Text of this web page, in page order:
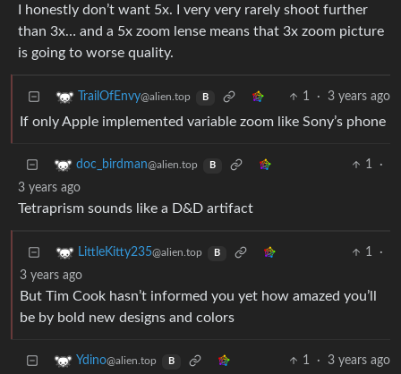
I honestly don’t want 5x. I very very rarely shoot further
than 3x… and a 5x zoom lense means that 3x zoom picture
is going to worse quality.
TrailOfEnvy@alien.top B 1 · 3 years ago
If only Apple implemented variable zoom like Sony’s phone
doc_birdman@alien.top B 1
·
3 years ago
Tetraprism sounds like a D&D artifact
LittleKitty235@alien.top B 1
·
3 years ago
But Tim Cook hasn’t informed you yet how amazed you’ll
be by bold new designs and colors
Ydino@alien.top B 1 · 3 years ago